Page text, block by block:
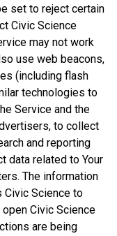
set to reject certain
Civic Science
may not work
use web beacons,
(including flash
technologies to
Service and the
to collect
and reporting
data related to Your
The information
Science to
Civic Science
are being